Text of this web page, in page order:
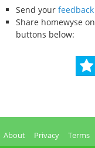
Send your
Share homewyse
buttons below:
About Privacy Terms